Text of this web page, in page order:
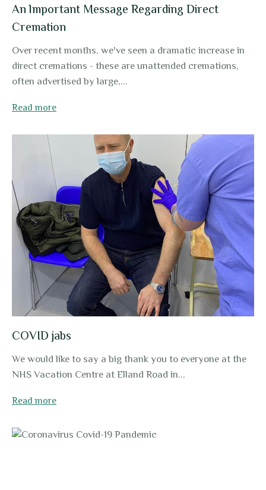
An lmportant Message Regarding Direct
Cremation
Over recent months, we've seen a dramatic increase in
direct cremations - these are unattended cremations,
often advertised by large,...
Read more
COVID jabs
We would like to say a big thank you to everyone at the
NHS Vacation Centre at Elland Road in...
Read more